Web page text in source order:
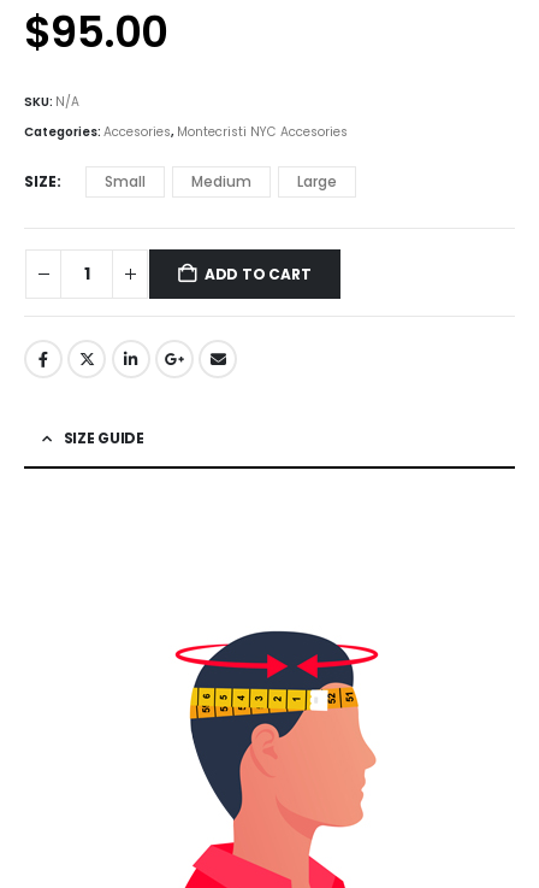
$95.00
SKU: N/A
Categories: Accesories, Montecristi NYC Accesories
SIZE Small Medium Large
ADD TO CART
SIZE GUIDE